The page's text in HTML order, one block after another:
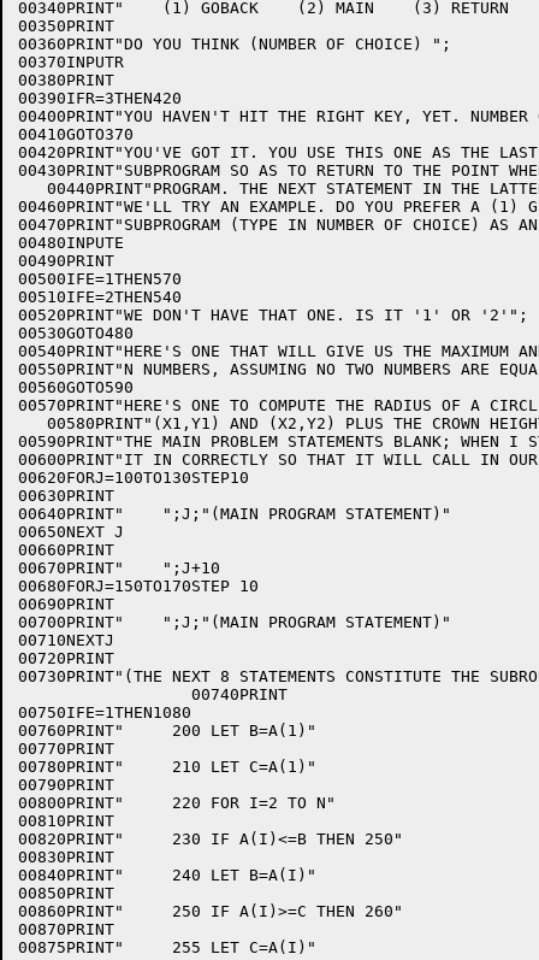
00340PRINT"    (1) GOBACK    (2) MAIN    (3) RETURN
00350PRINT
00360PRINT"DO YOU THINK (NUMBER OF CHOICE) ";
00370INPUTR
00380PRINT
00390IFR=3THEN420
00400PRINT"YOU HAVEN'T HIT THE RIGHT KEY, YET.
00410GOTO370
00420PRINT"YOU'VE GOT IT. YOU USE THIS ONE AS THE LAST
00430PRINT"SUBPROGRAM SO AS TO RETURN TO THE POINT
00440PRINT"PROGRAM. THE NEXT STATEMENT IN THE
00460PRINT"WE'LL TRY AN EXAMPLE. DO YOU PREFER A (1)
00470PRINT"SUBPROGRAM (TYPE IN NUMBER OF CHOICE) AS
00480INPUTE
00490PRINT
00500IFE=1THEN570
00510IFE=2THEN540
00520PRINT"WE DON'T HAVE THAT ONE. IS IT '1' OR '2'";
00530GOTO480
00540PRINT"HERE'S ONE THAT WILL GIVE US THE MAXIMUM
00550PRINT"N NUMBERS, ASSUMING NO TWO NUMBERS ARE
00560GOTO590
00570PRINT"HERE'S ONE TO COMPUTE THE RADIUS OF A
00580PRINT"(X1,Y1) AND (X2,Y2) PLUS THE CROWN
00590PRINT"THE MAIN PROBLEM STATEMENTS BLANK; WHEN
00600PRINT"IT IN CORRECTLY SO THAT IT WILL CALL IN OUR
00620FORJ=100TO130STEP10
00630PRINT
00640PRINT"    ";J;"(MAIN PROGRAM STATEMENT)"
00650NEXT J
00660PRINT
00670PRINT"    ";J+10
00680FORJ=150TO170STEP 10
00690PRINT
00700PRINT"    ";J;"(MAIN PROGRAM STATEMENT)"
00710NEXTJ
00720PRINT
00730PRINT"(THE NEXT 8 STATEMENTS CONSTITUTE THE
                  00740PRINT
00750IFE=1THEN1080
00760PRINT"     200 LET B=A(1)"
00770PRINT
00780PRINT"     210 LET C=A(1)"
00790PRINT
00800PRINT"     220 FOR I=2 TO N"
00810PRINT
00820PRINT"     230 IF A(I)<=B THEN 250"
00830PRINT
00840PRINT"     240 LET B=A(I)"
00850PRINT
00860PRINT"     250 IF A(I)>=C THEN 260"
00870PRINT
00875PRINT"     255 LET C=A(I)"